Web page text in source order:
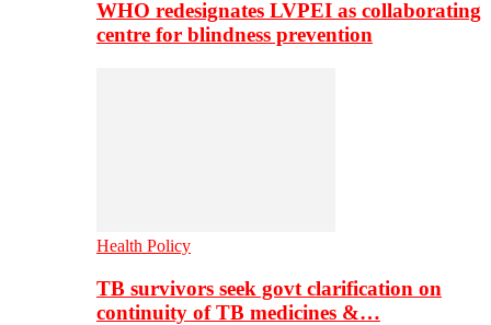
WHO redesignates LVPEI as collaborating
centre for blindness prevention
Health Policy
TB survivors seek govt clarification on
continuity of TB medicines &…